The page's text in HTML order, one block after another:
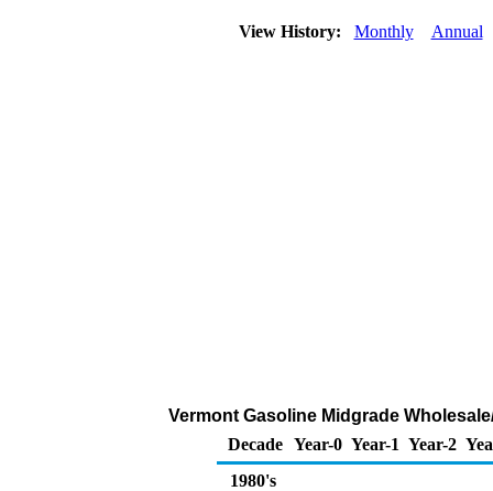
View History: Monthly Annual
Vermont Gasoline Midgrade
Decade Year-0 Year-1 Year-2
1980's